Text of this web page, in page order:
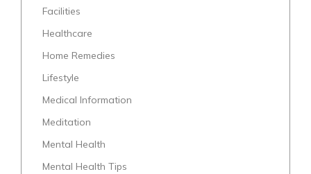
Facilities
Healthcare
Home Remedies
Lifestyle
Medical Information
Meditation
Mental Health
Mental Health Tips